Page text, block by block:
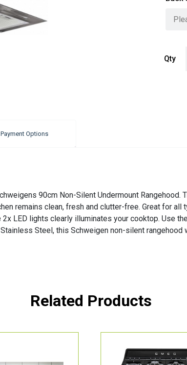
Qty
Payment Options
90cm Non-Silent Undermount
remains clean, fresh and clutter-free. Great for
LED lights clearly illuminates your cooktop. Use
Steel, this Schweigen non-silent rangehood
Related Products